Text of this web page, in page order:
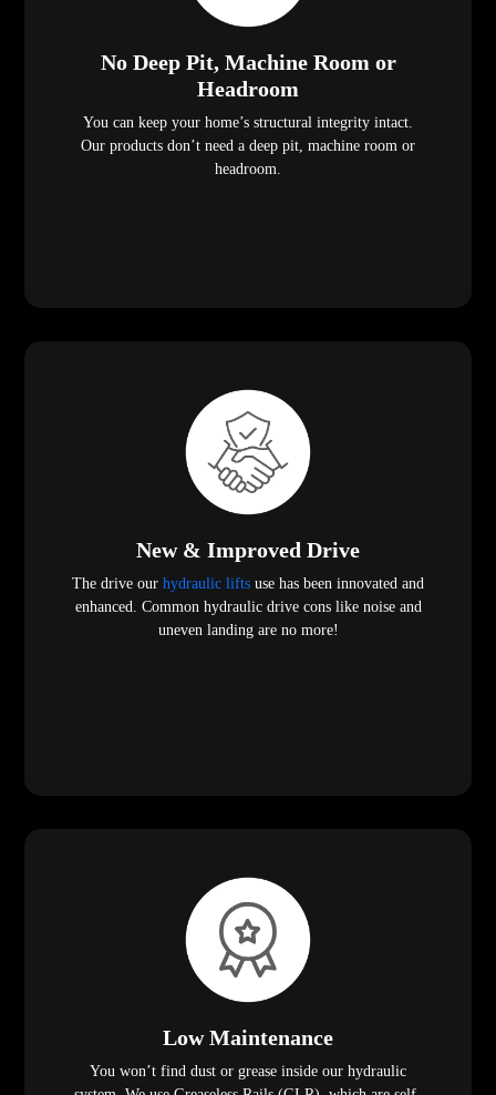
No Deep Pit, Machine Room or
Headroom
You can keep your home’s structural integrity intact.
Our products don’t need a deep pit, machine room or
headroom.
New & Improved Drive
The drive our hydraulic lifts use has been innovated and
enhanced. Common hydraulic drive cons like noise and
uneven landing are no more!
Low Maintenance
You won’t find dust or grease inside our hydraulic